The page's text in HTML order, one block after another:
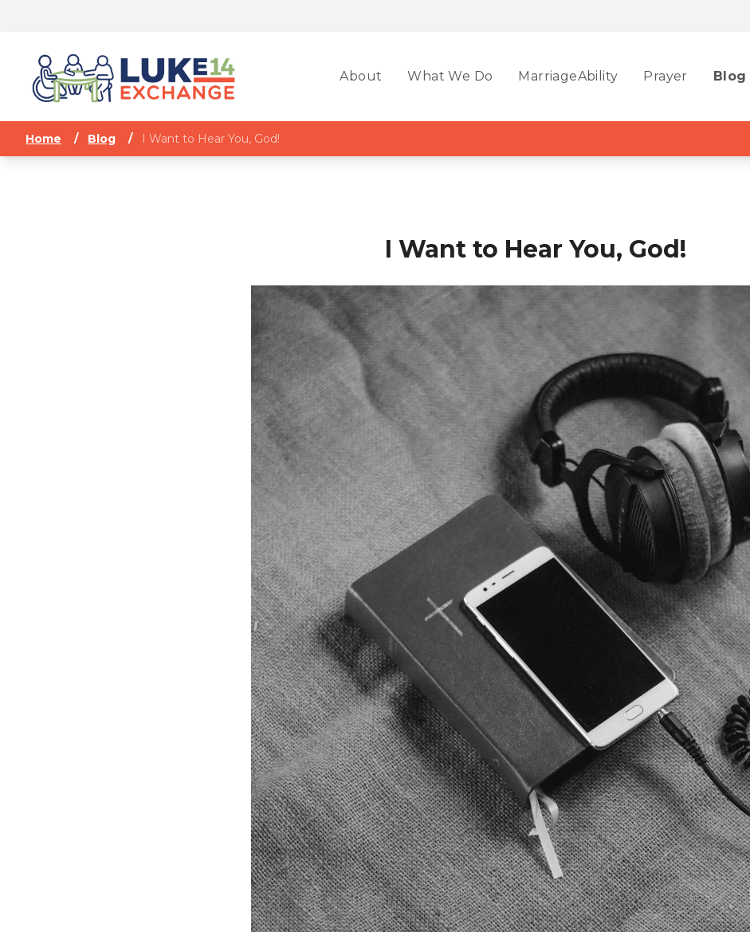
About What We Do MarriageAbility Prayer Blog
Home / Blog / I Want to Hear You, God!
I Want to Hear You, God!